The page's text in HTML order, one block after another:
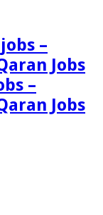
–
Jobs